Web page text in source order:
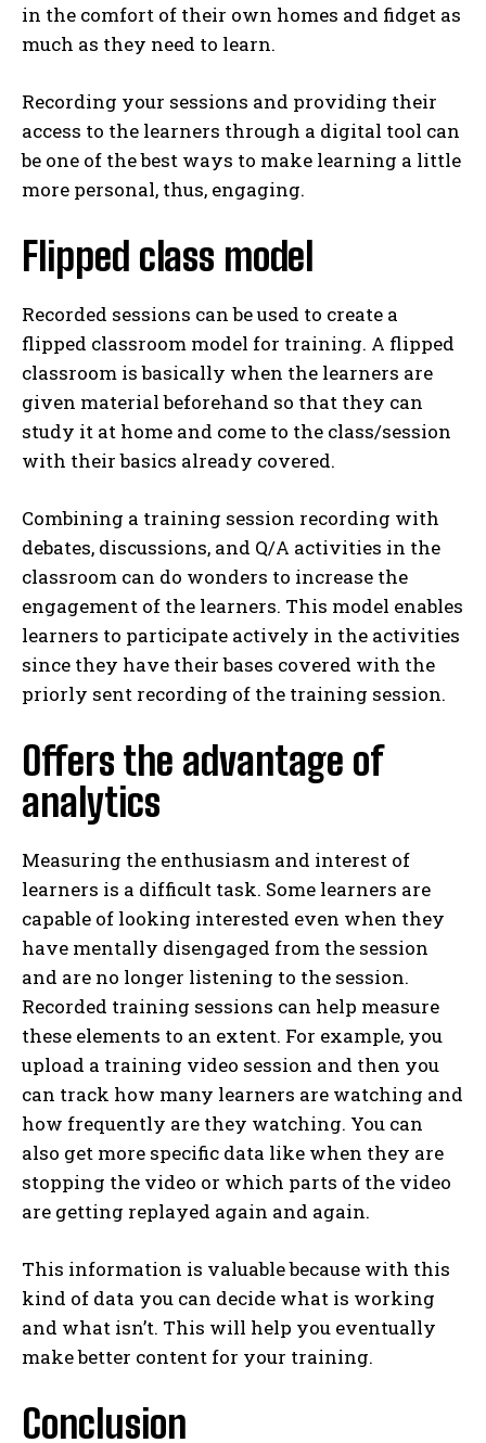
in the comfort of their own homes and fidget as
much as they need to learn.
Recording your sessions and providing their
access to the learners through a digital tool can
be one of the best ways to make learning a little
more personal, thus, engaging.
Flipped class model
Recorded sessions can be used to create a
flipped classroom model for training. A flipped
classroom is basically when the learners are
given material beforehand so that they can
study it at home and come to the class/session
with their basics already covered.
Combining a training session recording with
debates, discussions, and Q/A activities in the
classroom can do wonders to increase the
engagement of the learners. This model enables
learners to participate actively in the activities
since they have their bases covered with the
priorly sent recording of the training session.
Offers the advantage of
analytics
Measuring the enthusiasm and interest of
learners is a difficult task. Some learners are
capable of looking interested even when they
have mentally disengaged from the session
and are no longer listening to the session.
Recorded training sessions can help measure
these elements to an extent. For example, you
upload a training video session and then you
can track how many learners are watching and
how frequently are they watching. You can
also get more specific data like when they are
stopping the video or which parts of the video
are getting replayed again and again.
This information is valuable because with this
kind of data you can decide what is working
and what isn’t. This will help you eventually
make better content for your training.
Conclusion